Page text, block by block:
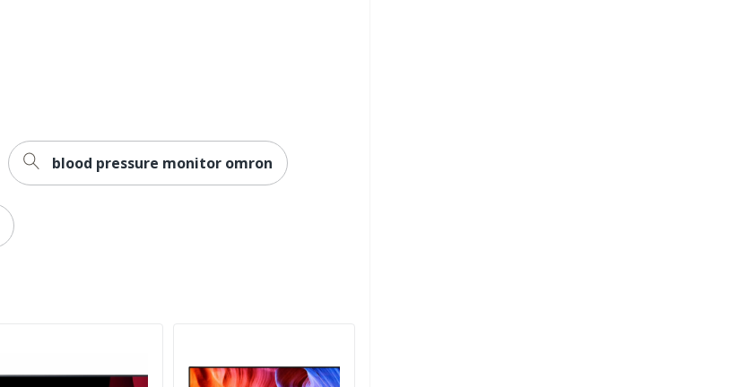
1
ViewSonic
LED
blood pressure monitor omron